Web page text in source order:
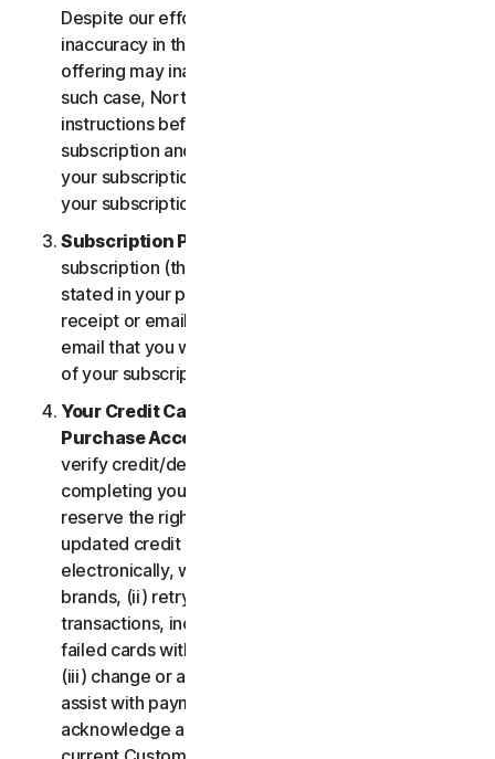
Despite our efforts, occasionally an error or
inaccuracy in the price or description of a Service
offering may inadvertently occur on the Site. In
such case, NortonLifeLock will contact you for
instructions before confirmation of your
subscription and you have the option to (i) cancel
your subscription at no cost, or (ii) proceed with
your subscription based on the revised information.
Subscription Period
subscription (the “
stated in your purchase or renewal confirmation
receipt or email (e.g. the purchase or confirmation
email that you will receive from us upon purchase
of your subscription to our Services).
Your Credit Card Information; Subscription
Purchase Acceptance
verify credit/debit card payments prior to
completing your subscription purchase. We also
reserve the right to (i) obtain and continue using
updated credit card account information
electronically, when applicable, from the card
brands, (ii) retry failed payments to complete
transactions, including but not limited to, retrying
failed cards with extended expiration dates and,
(iii) change or amend authorized third parties to
assist with payment processing. You further
acknowledge and agree that, subject to our then-